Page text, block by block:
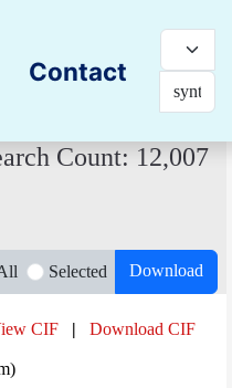
Contact
Count: 12,007
Selected Download
CIF | Download CIF